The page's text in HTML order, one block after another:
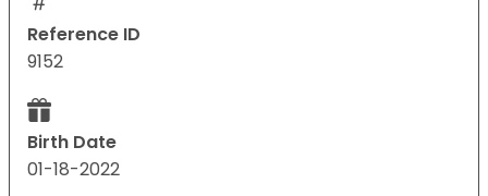
Reference ID
9152
Birth Date
01-18-2022